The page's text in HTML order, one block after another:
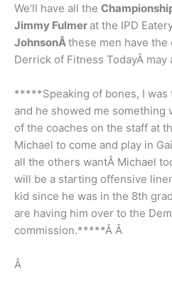
We’ll have all the
Jimmy Fulmer at the IPD
JohnsonÂthese men have
Derrick of Fitness TodayÂ
*****Speaking of bones, I was
and he showed me something
of the coaches on the staff at
Michael to come and play in
all the others wantÂ Michael
will be a starting offensive
kid since he was in the 8th
are having him over to the
commission.*****Â Â
Â